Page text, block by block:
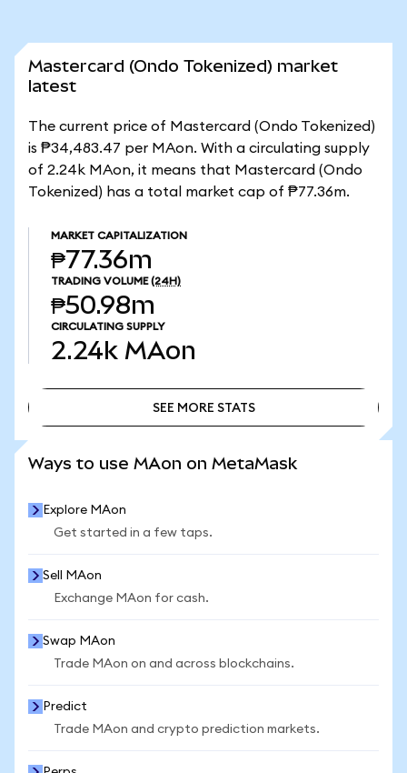
Mastercard (Ondo Tokenized) market
latest
The current price of Mastercard (Ondo Tokenized)
is ₱34,483.47 per MAon. With a circulating supply
of 2.24k MAon, it means that Mastercard (Ondo
Tokenized) has a total market cap of ₱77.36m.
MARKET CAPITALIZATION
₱77.36m
TRADING VOLUME (24H)
₱50.98m
CIRCULATING SUPPLY
2.24k MAon
SEE MORE STATS
Ways to use MAon on MetaMask
Explore MAon
Get started in a few taps.
Sell MAon
Exchange MAon for cash.
Swap MAon
Trade MAon on and across blockchains.
Predict
Trade MAon and crypto prediction markets.